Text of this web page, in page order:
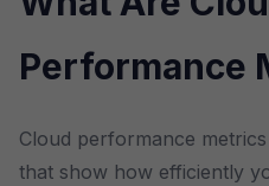
Performance
Cloud performance
that show how efficiently